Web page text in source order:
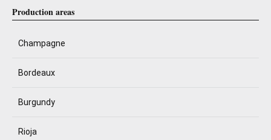
Production areas
Champagne
Bordeaux
Burgundy
Rioja